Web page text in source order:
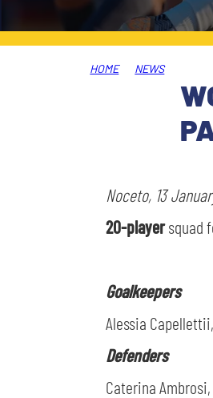
SLO
JOIN THE
FINANCIAL
LEGENDS
HOME NEWS
Noceto, 13
20-playersquad
Goalkeepers
Alessia
Defenders
Caterina